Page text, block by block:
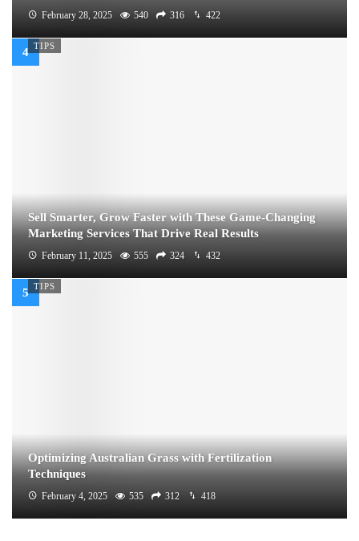
February 28, 2025 540 316 422
TIPS
Sell Smarter, Grow Faster with These Game-Changing
Marketing Services That Drive Real Results
February 11, 2025 555 324 432
TIPS
Optimizing Australian Grass with Fertilization
Techniques
February 4, 2025 535 312 418